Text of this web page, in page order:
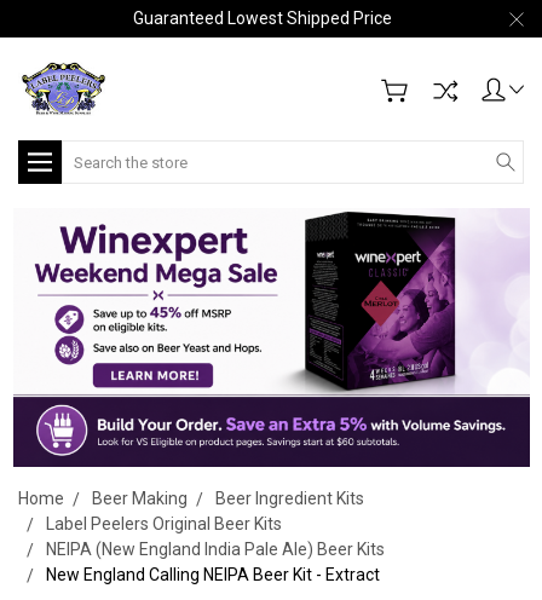
Guaranteed Lowest Shipped Price
Search
Home Beer Making
Beer Ingredient Kits
Label Peelers Original Beer Kits
NEIPA (New England India Pale Ale) Beer Kits
New England Calling NEIPA Beer Kit - Extract